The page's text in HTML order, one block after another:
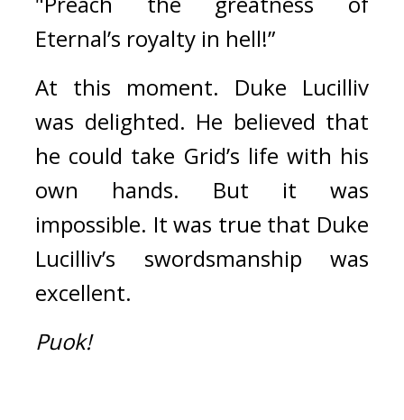
Eternal’s royalty in hell!”
At this moment. Duke Lucilliv
was delighted. He believed that
he could take Grid’s life with his
own hands. But it was
impossible. It was true that Duke
Lucilliv’s swordsmanship was
excellent.
Puok!